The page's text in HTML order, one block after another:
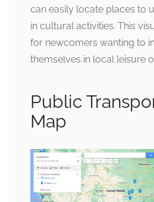
can easily locate places to
in cultural activities. This
for newcomers wanting to
themselves in local leisure
Public
Map